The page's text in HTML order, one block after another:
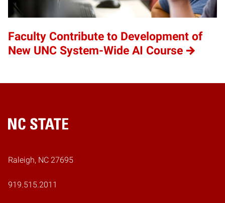
Faculty Contribute to Development of
New UNC System-Wide AI Course
Home
Raleigh, NC 27695
919.515.2011